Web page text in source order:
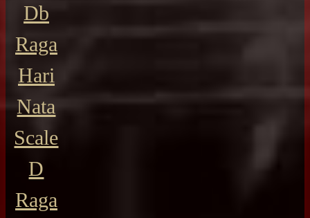
Db
Raga
Hari
Nata
Scale
D
Raga